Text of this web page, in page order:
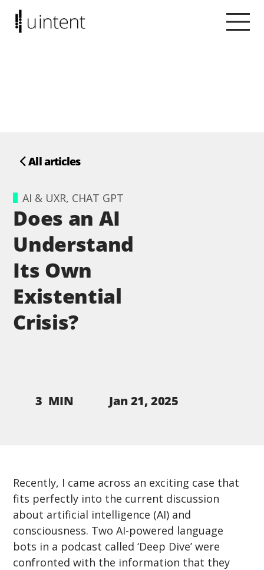
All articles
AI & UXR, CHAT GPT
Does an AI
Understand
Its Own
Existential
Crisis?
3 MIN Jan 21, 2025
Recently, I came across an exciting case that
fits perfectly into the current discussion
about artificial intelligence (AI) and
consciousness. Two AI-powered language
bots in a podcast called ‘Deep Dive’ were
confronted with the information that they